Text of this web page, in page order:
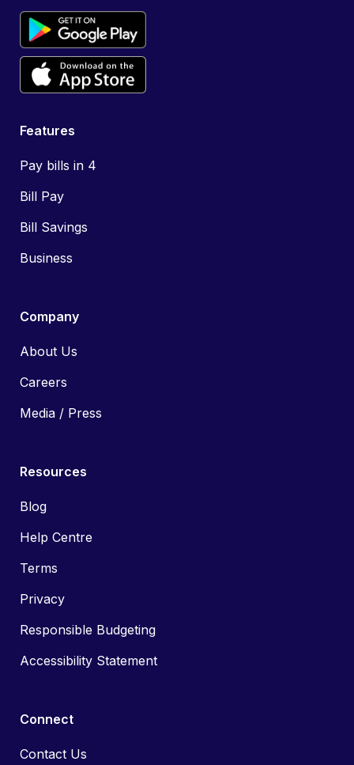
Features
Pay bills in 4
Bill Pay
Bill Savings
Business
Company
About Us
Careers
Media / Press
Resources
Blog
Help Centre
Terms
Privacy
Responsible Budgeting
Accessibility Statement
Connect
Contact Us